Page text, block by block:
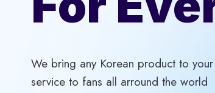
We bring any Korean product to
service to fans all arround the world